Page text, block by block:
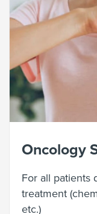
Oncology
For all patients
treatment
etc.)